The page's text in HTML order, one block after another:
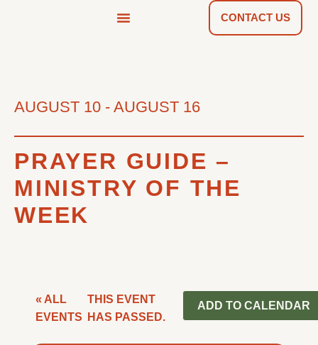
CONTACT US
AUGUST 10 - AUGUST 16
PRAYER GUIDE –
MINISTRY OF THE
WEEK
« ALL
EVENTS
THIS EVENT
HAS PASSED.
ADD TO CALENDAR